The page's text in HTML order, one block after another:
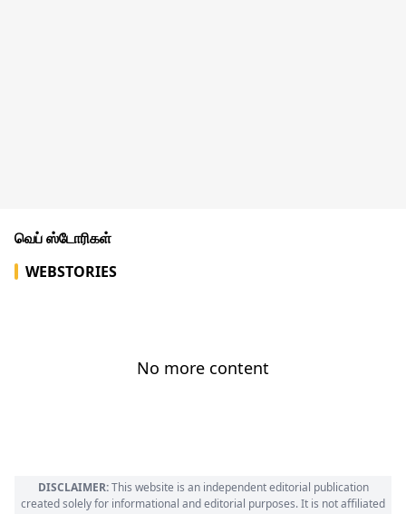
வெப் ஸ்டோரிகள்
WEBSTORIES
No more content
DISCLAIMER:This website is an independent editorial publication
created solely for informational and editorial purposes. It is not affiliated